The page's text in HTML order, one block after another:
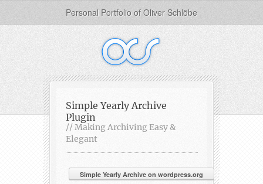
Personal Portfolio of Oliver Schlöbe
Simple Yearly Archive
Plugin
// Making Archiving Easy &
Elegant
Simple Yearly Archive on wordpress.org